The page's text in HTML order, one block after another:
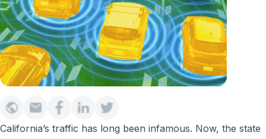
California’s traffic has long been infamous. Now, the state